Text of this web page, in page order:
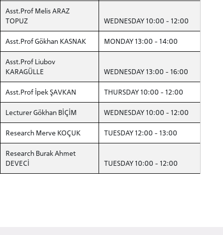
CANDIDATE STUDENTS
Asst.Prof Melis ARAZ
TOPUZ
WEDNESDAY 10:00 - 12:00
Asst.Prof Gökhan KASNAK MONDAY 13:00 - 14:00
Asst.Prof Liubov
KARAGÜLLE
WEDNESDAY 13:00 - 16:00
Asst.Prof İpek ŞAVKAN THURSDAY 10:00 - 12:00
Lecturer Gökhan BİÇİM WEDNESDAY 10:00 - 12:00
Research Merve KOÇUK TUESDAY 12:00 - 13:00
Research Burak Ahmet
DEVECİ
TUESDAY 10:00 - 12:00